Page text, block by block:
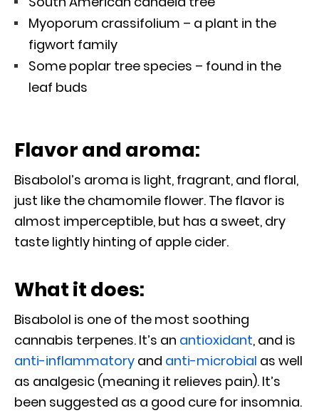
Myoporum crassifolium – a plant in the
figwort family
Some poplar tree species – found in the
leaf buds
Flavor and aroma:
Bisabolol’s aroma is light, fragrant, and floral,
just like the chamomile flower. The flavor is
almost imperceptible, but has a sweet, dry
taste lightly hinting of apple cider.
What it does:
Bisabolol is one of the most soothing
cannabis terpenes. It’s an antioxidant, and is
anti-inflammatory and anti-microbial as well
as analgesic (meaning it relieves pain). It’s
been suggested as a good cure for insomnia.